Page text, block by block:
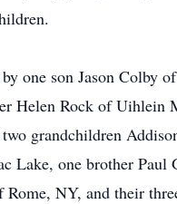
one son Jason Colby
Helen Rock of Uihlein
grandchildren
Lake, one brother Paul
Rome, NY, and their